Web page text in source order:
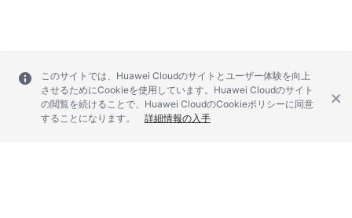
Glossary
Shared
このサイトでは、Huawei Cloudのサイトとユーザー体験を向上
させるためにCookieを使用しています。Huawei Cloudのサイト
の閲覧を続けることで、Huawei CloudのCookieポリシーに同意
することになります。
詳細情報の入手